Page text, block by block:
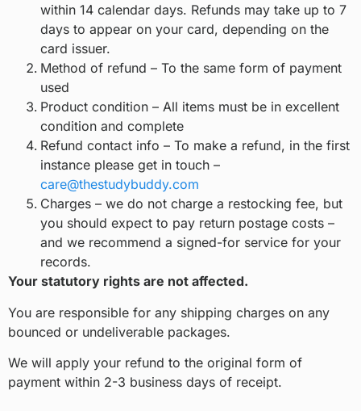
within 14 calendar days. Refunds may take up to 7
days to appear on your card, depending on the
card issuer.
Method of refund – To the same form of payment
used
Product condition – All items must be in excellent
condition and complete
Refund contact info – To make a refund, in the first
instance please get in touch –
care@thestudybuddy.com
Charges – we do not charge a restocking fee, but
you should expect to pay return postage costs –
and we recommend a signed-for service for your
records.
Your statutory rights are not affected.
You are responsible for any shipping charges on any
bounced or undeliverable packages.
We will apply your refund to the original form of
payment within 2-3 business days of receipt.